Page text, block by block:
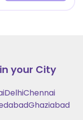
your City
DelhiChennai
Ghaziabad